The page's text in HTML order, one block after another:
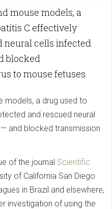
mouse models, a
C effectively
neural cells infected
blocked
to mouse fetuses.
models, a drug used to
and rescued neural
and blocked transmission
of the journal Scientific
of California San Diego
in Brazil and elsewhere,
investigation of using the